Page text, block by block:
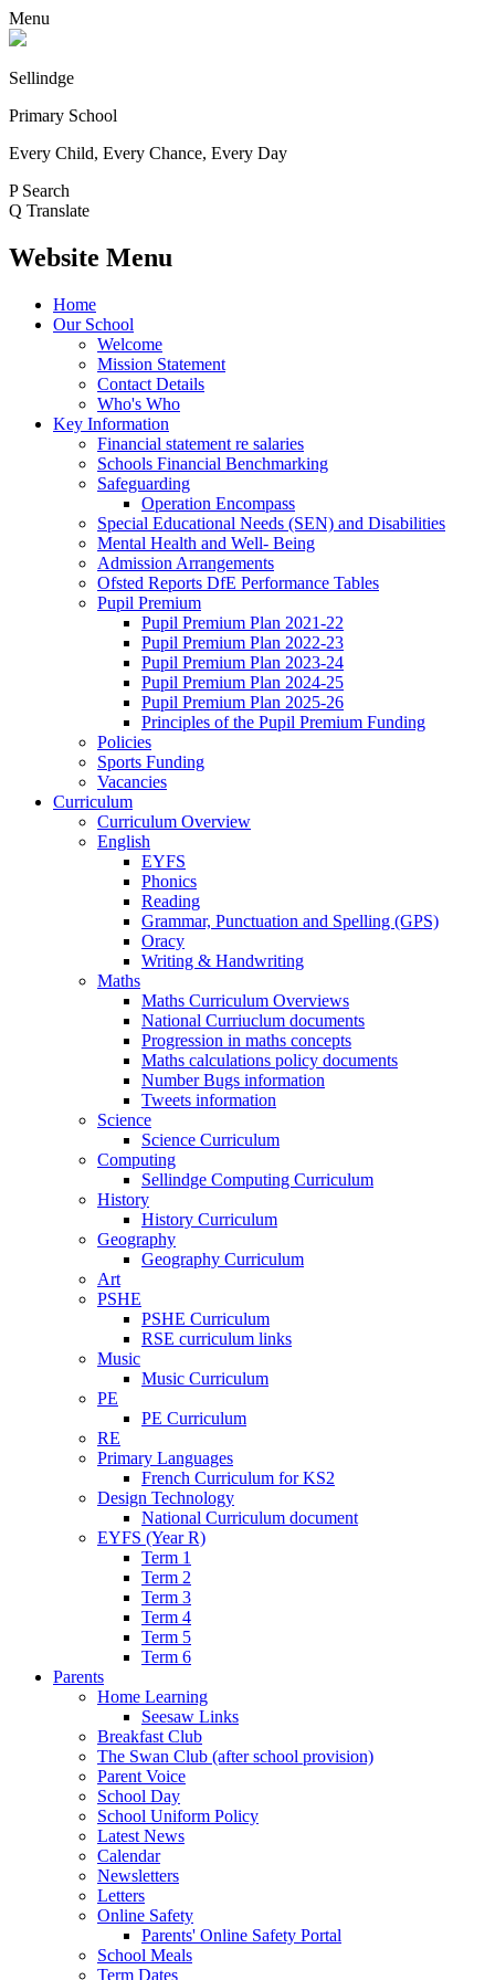
Menu
Sellindge
Primary School
Every Child, Every Chance, Every Day
P Search
Q Translate
Website Menu
Home
Our School
Welcome
Mission Statement
Contact Details
Who's Who
Key Information
Financial statement re salaries
Schools Financial Benchmarking
Safeguarding
Operation Encompass
Special Educational Needs (SEN) and Disabilities
Mental Health and Well- Being
Admission Arrangements
Ofsted Reports DfE Performance Tables
Pupil Premium
Pupil Premium Plan 2021-22
Pupil Premium Plan 2022-23
Pupil Premium Plan 2023-24
Pupil Premium Plan 2024-25
Pupil Premium Plan 2025-26
Principles of the Pupil Premium Funding
Policies
Sports Funding
Vacancies
Curriculum
Curriculum Overview
English
EYFS
Phonics
Reading
Grammar, Punctuation and Spelling (GPS)
Oracy
Writing & Handwriting
Maths
Maths Curriculum Overviews
National Curriuclum documents
Progression in maths concepts
Maths calculations policy documents
Number Bugs information
Tweets information
Science
Science Curriculum
Computing
Sellindge Computing Curriculum
History
History Curriculum
Geography
Geography Curriculum
Art
PSHE
PSHE Curriculum
RSE curriculum links
Music
Music Curriculum
PE
PE Curriculum
RE
Primary Languages
French Curriculum for KS2
Design Technology
National Curriculum document
EYFS (Year R)
Term 1
Term 2
Term 3
Term 4
Term 5
Term 6
Parents
Home Learning
Seesaw Links
Breakfast Club
The Swan Club (after school provision)
Parent Voice
School Day
School Uniform Policy
Latest News
Calendar
Newsletters
Letters
Online Safety
Parents' Online Safety Portal
School Meals
Term Dates